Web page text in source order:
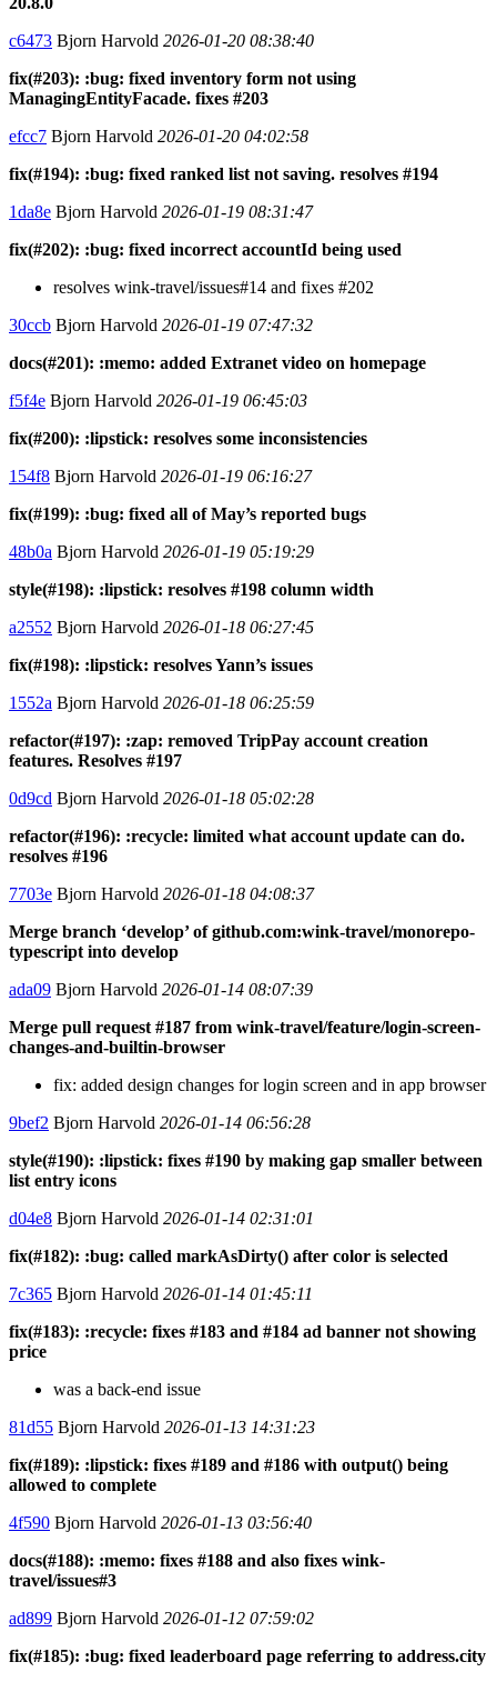
c6473 Bjorn Harvold 2026-01-20 08:38:40
fix(#203): :bug: fixed inventory form not using
ManagingEntityFacade. fixes #203
efcc7 Bjorn Harvold 2026-01-20 04:02:58
fix(#194): :bug: fixed ranked list not saving. resolves #194
1da8e Bjorn Harvold 2026-01-19 08:31:47
fix(#202): :bug: fixed incorrect accountId being used
resolves wink-travel/issues#14 and fixes #202
30ccb Bjorn Harvold 2026-01-19 07:47:32
docs(#201): :memo: added Extranet video on homepage
f5f4e Bjorn Harvold 2026-01-19 06:45:03
fix(#200): :lipstick: resolves some inconsistencies
154f8 Bjorn Harvold 2026-01-19 06:16:27
fix(#199): :bug: fixed all of May’s reported bugs
48b0a Bjorn Harvold 2026-01-19 05:19:29
style(#198): :lipstick: resolves #198 column width
a2552 Bjorn Harvold 2026-01-18 06:27:45
fix(#198): :lipstick: resolves Yann’s issues
1552a Bjorn Harvold 2026-01-18 06:25:59
refactor(#197): :zap: removed TripPay account creation
features. Resolves #197
0d9cd Bjorn Harvold 2026-01-18 05:02:28
refactor(#196): :recycle: limited what account update can do.
resolves #196
7703e Bjorn Harvold 2026-01-18 04:08:37
Merge branch ‘develop’ of github.com:wink-travel/monorepo-
typescript into develop
ada09 Bjorn Harvold 2026-01-14 08:07:39
Merge pull request #187 from wink-travel/feature/login-screen-
changes-and-builtin-browser
fix: added design changes for login screen and in app browser
9bef2 Bjorn Harvold 2026-01-14 06:56:28
style(#190): :lipstick: fixes #190 by making gap smaller between
list entry icons
d04e8 Bjorn Harvold 2026-01-14 02:31:01
fix(#182): :bug: called markAsDirty() after color is selected
7c365 Bjorn Harvold 2026-01-14 01:45:11
fix(#183): :recycle: fixes #183 and #184 ad banner not showing
price
was a back-end issue
81d55 Bjorn Harvold 2026-01-13 14:31:23
fix(#189): :lipstick: fixes #189 and #186 with output() being
allowed to complete
4f590 Bjorn Harvold 2026-01-13 03:56:40
docs(#188): :memo: fixes #188 and also fixes wink-
travel/issues#3
ad899 Bjorn Harvold 2026-01-12 07:59:02
fix(#185): :bug: fixed leaderboard page referring to address.city